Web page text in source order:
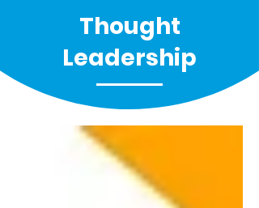
Thought
Leadership